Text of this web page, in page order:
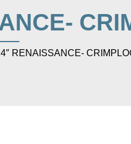
RENAISSANCE-